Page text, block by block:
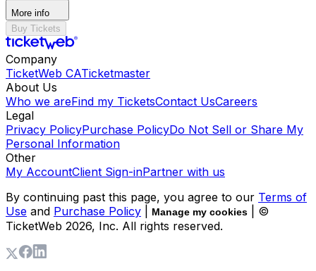
More info
Buy Tickets
Company
TicketWeb CATicketmaster
About Us
Who we areFind my TicketsContact UsCareers
Legal
Privacy PolicyPurchase PolicyDo Not Sell or Share My
Personal Information
Other
My AccountClient Sign-inPartner with us
By continuing past this page, you agree to our Terms of
Use and Purchase Policy Manage my cookies
| ©
TicketWeb 2026, Inc. All rights reserved.